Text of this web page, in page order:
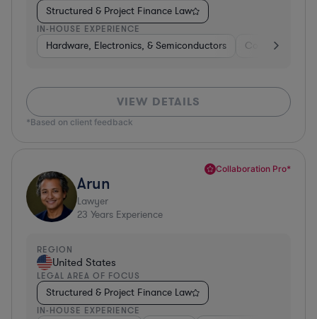
Structured & Project Finance Law
IN-HOUSE EXPERIENCE
Hardware, Electronics, & Semiconductors Consumer
VIEW DETAILS
*Based on client feedback
Collaboration Pro*
Arun
Lawyer
23 Years Experience
REGION
United States
LEGAL AREA OF FOCUS
Structured & Project Finance Law
IN-HOUSE EXPERIENCE